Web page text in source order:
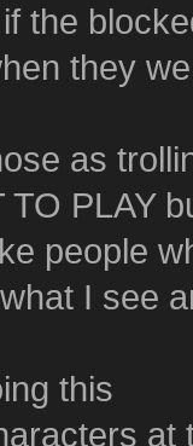
the
they
as
PLAY
people
I see
this